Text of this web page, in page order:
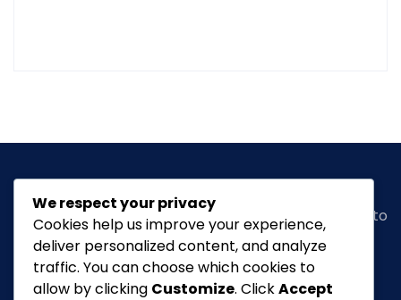
Classic Ghana is a vibrant news portal dedicated to
bringing you the latest in
arts, entertainment,
fashion & beauty, tourism, Lifestyle, Feature,
culture
and everything in between.
We respect your privacy
Cookies help us improve your experience,
deliver personalized content, and analyze
traffic. You can choose which cookies to
allow by clicking Customize. ClickAccept